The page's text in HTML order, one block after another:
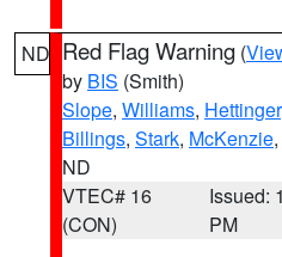
ND Red Flag Warning (
by BIS (Smith)
Slope, Williams, Hettinger
Billings, Stark, McKenzie,
ND
VTEC# 16
(CON)
Issued:
PM